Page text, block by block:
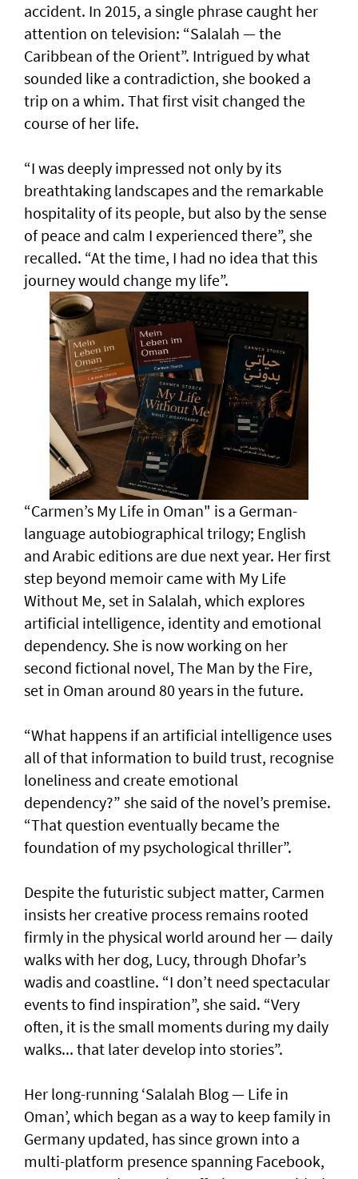
accident. In 2015, a single phrase caught her
attention on television: “Salalah — the
Caribbean of the Orient”. Intrigued by what
sounded like a contradiction, she booked a
trip on a whim. That first visit changed the
course of her life.
“I was deeply impressed not only by its
breathtaking landscapes and the remarkable
hospitality of its people, but also by the sense
of peace and calm I experienced there”, she
recalled. “At the time, I had no idea that this
journey would change my life”.
“Carmen’s My Life in Oman" is a German-
language autobiographical trilogy; English
and Arabic editions are due next year. Her first
step beyond memoir came with My Life
Without Me, set in Salalah, which explores
artificial intelligence, identity and emotional
dependency. She is now working on her
second fictional novel, The Man by the Fire,
set in Oman around 80 years in the future.
“What happens if an artificial intelligence uses
all of that information to build trust, recognise
loneliness and create emotional
dependency?” she said of the novel’s premise.
“That question eventually became the
foundation of my psychological thriller”.
Despite the futuristic subject matter, Carmen
insists her creative process remains rooted
firmly in the physical world around her — daily
walks with her dog, Lucy, through Dhofar’s
wadis and coastline. “I don’t need spectacular
events to find inspiration”, she said. “Very
often, it is the small moments during my daily
walks... that later develop into stories”.
Her long-running ‘Salalah Blog — Life in
Oman’, which began as a way to keep family in
Germany updated, has since grown into a
multi-platform presence spanning Facebook,